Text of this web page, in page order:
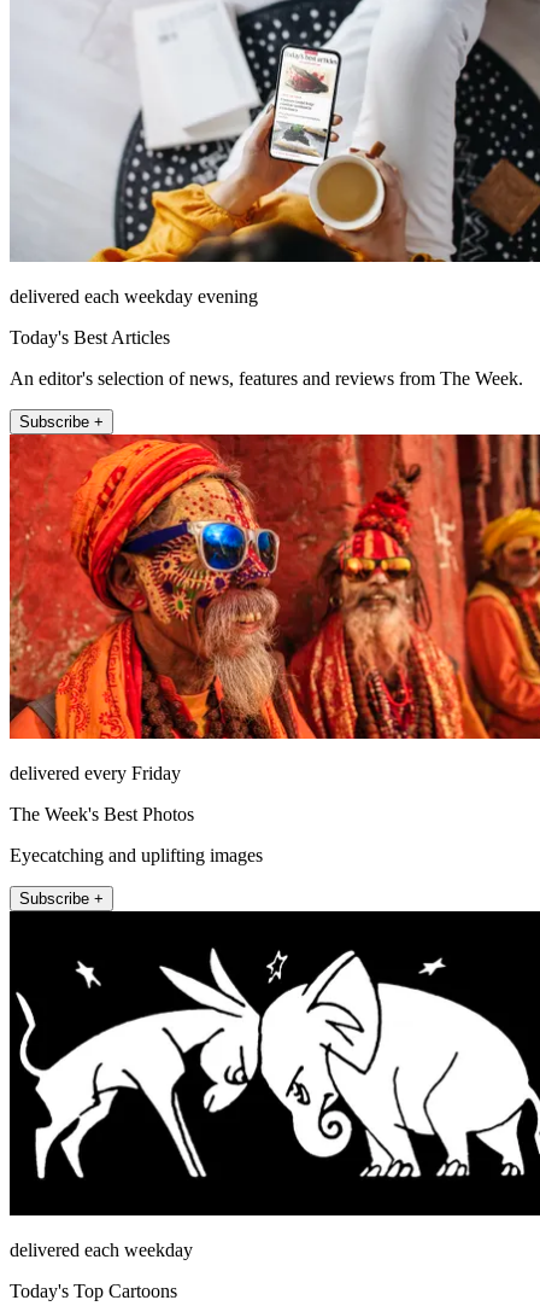
delivered each weekday evening
Today's Best Articles
An editor's selection of news, features and reviews from The Week.
Subscribe +
delivered every Friday
The Week's Best Photos
Eyecatching and uplifting images
Subscribe +
delivered each weekday
Today's Top Cartoons